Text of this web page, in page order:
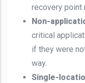
recovery point
Non-
critical
if they were
way.
Single-